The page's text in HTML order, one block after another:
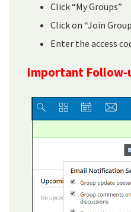
Click “My Groups”
Click on “Join
Enter the access
Important Follow-